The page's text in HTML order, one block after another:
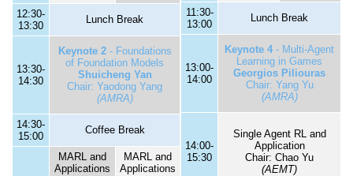
12:30-
13:30
Lunch Break
13:30-
14:30
Keynote 2- Foundations
of Foundation Models
Shuicheng Yan
Chair: Yaodong Yang
(AMRA)
14:30-
15:00
Coffee Break
MARL and
Applications
MARL and
Applications
11:30-
13:00
Lunch Break
13:00-
14:00
Keynote 4 - Multi-Agent
Learning in Games
Georgios Piliouras
Chair: Yang Yu
(AMRA)
14:00-
15:30
Single Agent RL and
Application
Chair: Chao Yu
(AEMT)